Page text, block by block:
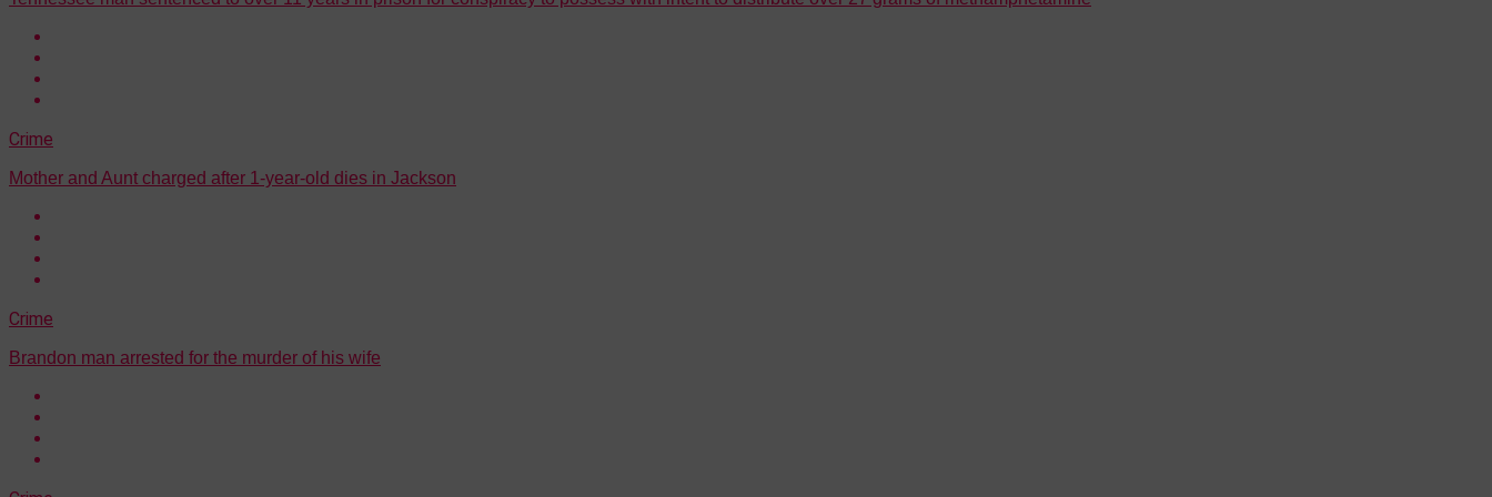
Crime
Mother and Aunt charged after 1-year-old dies in Jackson
Crime
Brandon man arrested for the murder of his wife